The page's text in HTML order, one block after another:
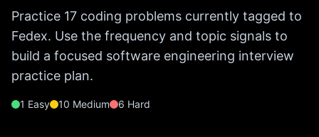
Practice 17 coding problems currently tagged to
Fedex. Use the frequency and topic signals to
build a focused software engineering interview
practice plan.
1 Easy 10 Medium 6 Hard